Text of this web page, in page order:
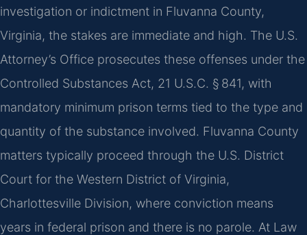
investigation or indictment in Fluvanna County,
Virginia, the stakes are immediate and high. The U.S.
Attorney’s Office prosecutes these offenses under the
Controlled Substances Act, 21 U.S.C. § 841, with
mandatory minimum prison terms tied to the type and
quantity of the substance involved. Fluvanna County
matters typically proceed through the U.S. District
Court for the Western District of Virginia,
Charlottesville Division, where conviction means
years in federal prison and there is no parole. At Law